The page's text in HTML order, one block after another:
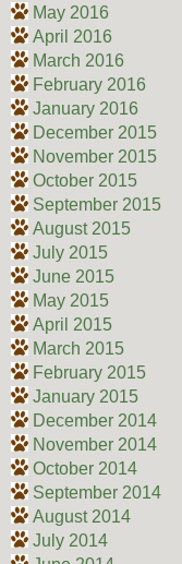
May 2016
April 2016
March 2016
February 2016
January 2016
December 2015
November 2015
October 2015
September 2015
August 2015
July 2015
June 2015
May 2015
April 2015
March 2015
February 2015
January 2015
December 2014
November 2014
October 2014
September 2014
August 2014
July 2014